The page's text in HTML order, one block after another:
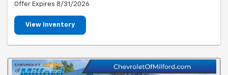
Offer Expires 8/31/2026
View Inventory